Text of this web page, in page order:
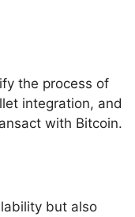
the process of
integration, and
with Bitcoin.
but also